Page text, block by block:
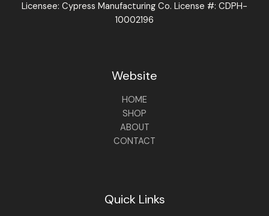
Licensee: Cypress Manufacturing Co. License #: CDPH-
10002196
Website
HOME
SHOP
ABOUT
CONTACT
Quick Links